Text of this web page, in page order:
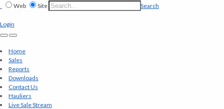
Web Site Search
Login
Home
Sales
Reports
Downloads
Contact Us
Hauliers
Live Sale Stream